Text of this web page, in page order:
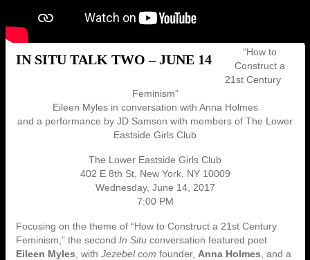
IN SITU TALK TWO – JUNE 14
“How to
Construct a
21st Century
Feminism”
Eileen Myles in conversation with Anna Holmes
and a performance by JD Samson with members of The Lower
Eastside Girls Club
The Lower Eastside Girls Club
402 E 8th St, New York, NY 10009
Wednesday, June 14, 2017
7:00 PM
Focusing on the theme of “How to Construct a 21st Century
Feminism,” the second In Situ conversation featured poet
Eileen Myles , with Jezebel.com founder, Anna Holmes , and a